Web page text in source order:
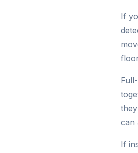
If
can
If